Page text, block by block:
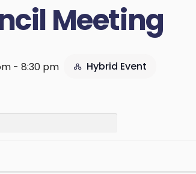
Meeting
- 8:30 pm Hybrid Event